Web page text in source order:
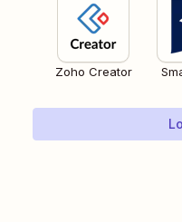
Zoho Creator